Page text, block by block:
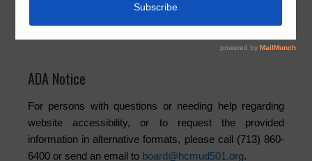
ADA Notice
For persons with questions or needing help regarding
website accessibility, or to request the provided
information in alternative formats, please call (713) 860-
6400 or send an email to board@hcmud501.org.